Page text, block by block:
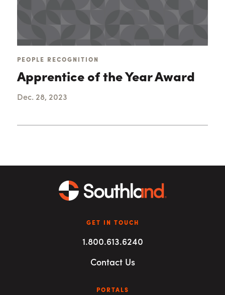
PEOPLE RECOGNITION
Apprentice of the Year Award
Dec. 28, 2023
GET IN TOUCH
1.800.613.6240
Contact Us
PORTALS